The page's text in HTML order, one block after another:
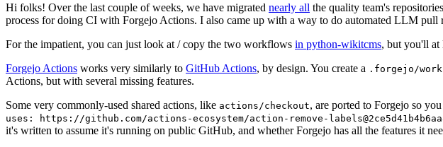
Hi folks! Over the last couple of weeks, we have migrated nearly all the quality team's
process for doing CI with Forgejo Actions. I also came up with a way to do automated LLM pull
For the impatient, you can just look at / copy the two workflows in python-wikitcms, but you'll at
Forgejo Actions works very similarly to GitHub Actions, by design. You create a .forgejo/
Actions, but with several missing features.
Some very commonly-used shared actions, like actions/checkout, are ported to Forgejo so
uses: https://github.com/actions-ecosystem/action-remove-
it's written to assume it's running on public GitHub, and whether Forgejo has all the features it